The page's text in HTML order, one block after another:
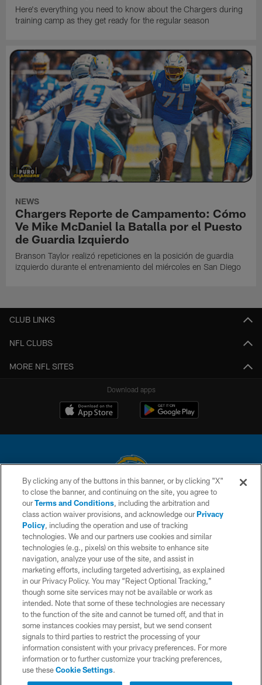
Here's everything you need to know about the Chargers during
training camp as they get ready for the regular season
NEWS
Chargers Reporte de Campamento: Cómo
Ve Mike McDaniel la Batalla por el Puesto
de Guardia Izquierdo
Branson Taylor realizó repeticiones en la posición de guardia
izquierdo durante el entrenamiento del miércoles en San Diego
CLUB LINKS
NFL CLUBS
MORE NFL SITES
Download apps
© 2026 Chargers Football Company, LLC. All rights reserved. This website
is managed on a digital platform of the National Football League.
CONTACT US
WEBSITE ACCESSIBILITY
TERMS AND CONDITIONS
PRIVACY POLICY
SITE MAP
AD CHOICES
YOUR PRIVACY CHOICES
COOKIE SETTINGS
By clicking any of the buttons in this banner, or by clicking "X"
to close the banner, and continuing on the site, you agree to
ourTerms and Conditions, including the arbitration and
class action waiver provisions, and acknowledge ourPrivacy
Policy, including the operation and use of tracking
technologies. We and our partners use cookies and similar
technologies (e.g., pixels) on this website to enhance site
navigation, analyze your use of the site, and assist in
marketing efforts, including targeted advertising, as explained
in our Privacy Policy. You may “Reject Optional Tracking,”
though some site services may not be available or work as
intended. Note that some of these technologies are necessary
to the function of the site and cannot be turned off, and that in
some instances cookies may persist, but we send consent
signals to third parties to restrict the processing of your
information consistent with your privacy preferences. For more
information or to further customize your tracking preferences,
use theseCookie Settings.